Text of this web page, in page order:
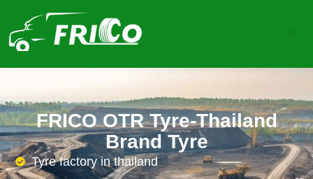
FRICO OTR Tyre-Thailand
Brand Tyre
Tyre factory in thailand